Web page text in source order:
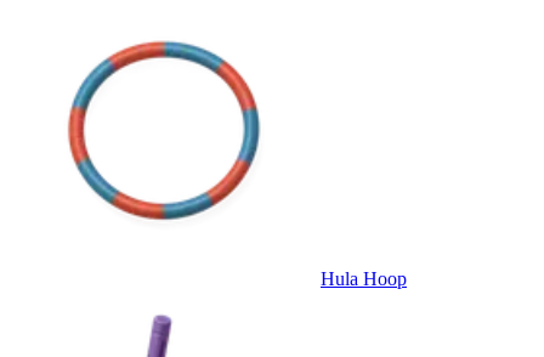
Hula Hoop